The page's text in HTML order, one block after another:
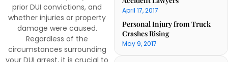
prior DUI convictions, and
whether injuries or property
damage were caused.
Regardless of the
circumstances surrounding
your DUI arrest, it is crucial to
April 17, 2017
Personal Injury from Truck
Crashes Rising
May 9, 2017